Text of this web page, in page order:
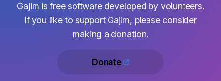
Gajim is free software developed by volunteers.
If you like to support Gajim, please consider
making a donation.
Donate